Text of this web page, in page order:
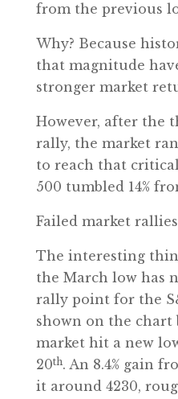
from the previous
Why? Because
that magnitude
stronger market
However, after the
rally, the market
to reach that
500 tumbled 14%
Failed market
The interesting
the March low has
rally point for the
shown on the chart
market hit a new
20th. An 8.4% gain
it around 4230,